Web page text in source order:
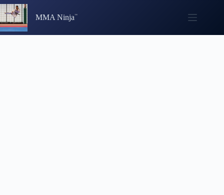
Skip
to
content
MMA Ninja